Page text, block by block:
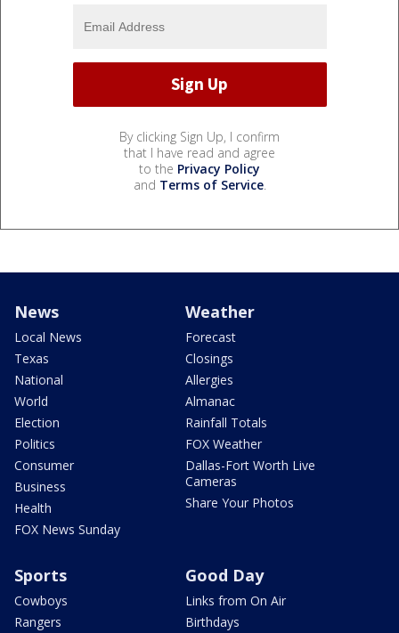
By clicking Sign Up, I confirm
that I have read and agree
to the Privacy Policy
and Terms of Service.
News
Local News
Texas
National
World
Election
Politics
Consumer
Business
Health
FOX News Sunday
Weather
Forecast
Closings
Allergies
Almanac
Rainfall Totals
FOX Weather
Dallas-Fort Worth Live
Cameras
Share Your Photos
Sports
Cowboys
Rangers
Good Day
Links from On Air
Birthdays